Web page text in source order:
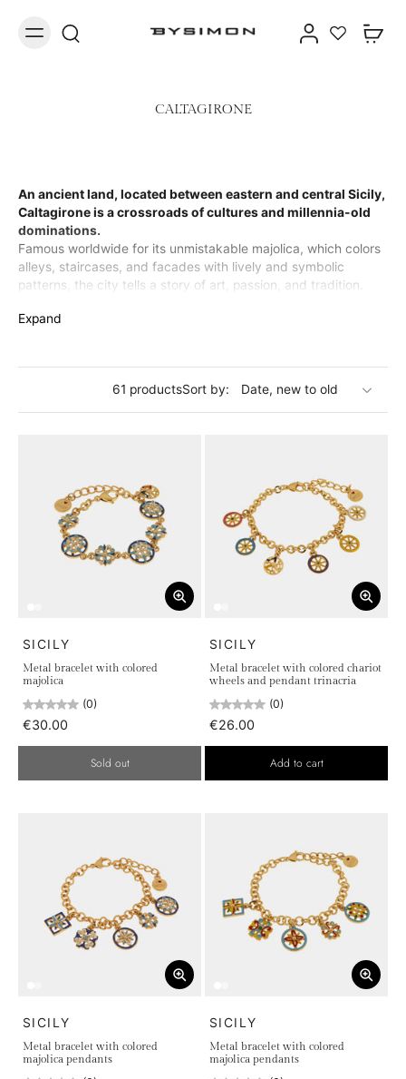
CALTAGIRONE
An ancient land, located between eastern and central Sicily,
Caltagirone is a crossroads of cultures and millennia-old
dominations.
Famous worldwide for its unmistakable majolica, which colors
alleys, staircases, and facades with lively and symbolic
patterns, the city tells a story of art, passion, and tradition.
jewelry: necklaces, rings, bracelets, and earrings in brass,
Expand
61 productsSort by:
SICILY
Metal bracelet with colored
majolica
(0)
€30.00
Sold out
SICILY
Metal bracelet with colored chariot
wheels and pendant trinacria
(0)
€26.00
Add to cart
SICILY
Metal bracelet with colored
majolica pendants
SICILY
Metal bracelet with colored
majolica pendants